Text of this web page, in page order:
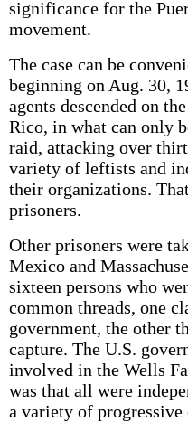
significance for the
movement.
The case can be
beginning on Aug. 30,
agents descended on
Rico, in what can only
raid, attacking over
variety of leftists and
their organizations.
prisoners.
Other prisoners were
Mexico and
sixteen persons who
common threads, one
government, the other
capture. The U.S.
involved in the Wells
was that all were
a variety of progressive